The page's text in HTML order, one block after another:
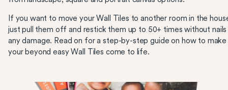
If you want to move your Wall Tiles to another room in the
just pull them off and restick them up to 50+ times without nails
any damage. Read on for a step-by-step guide on how to make
your beyond easy Wall Tiles come to life.